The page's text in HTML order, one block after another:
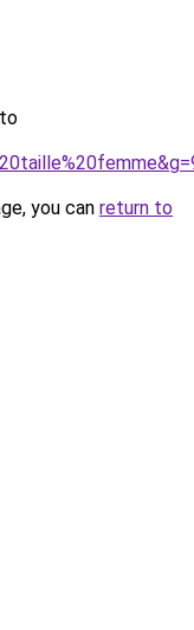
you can return to